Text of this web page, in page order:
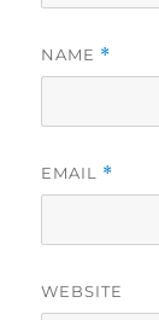
NAME *
EMAIL *
WEBSITE